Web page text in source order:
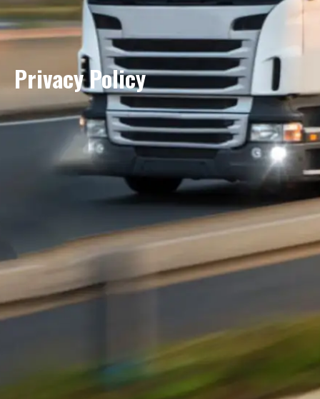
Privacy Policy